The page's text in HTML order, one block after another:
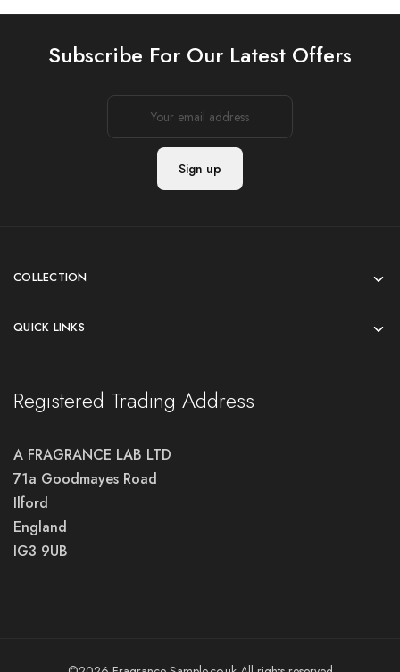
Subscribe For Our Latest Offers
COLLECTION
QUICK LINKS
Registered Trading Address
A FRAGRANCE LAB LTD
71a Goodmayes Road
Ilford
England
IG3 9UB